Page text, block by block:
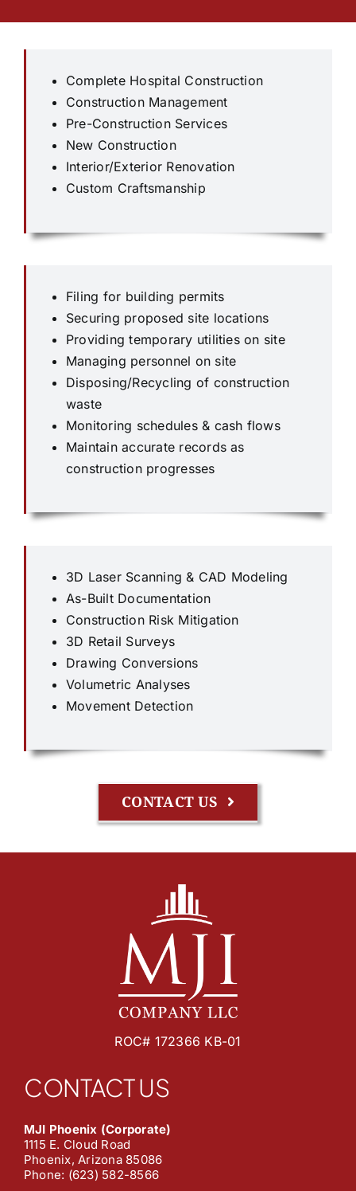
Complete Hospital Construction
Construction Management
Pre-Construction Services
New Construction
Interior/Exterior Renovation
Custom Craftsmanship
Filing for building permits
Securing proposed site locations
Providing temporary utilities on site
Managing personnel on site
Disposing/Recycling of construction
waste
Monitoring schedules & cash flows
Maintain accurate records as
construction progresses
3D Laser Scanning & CAD Modeling
As-Built Documentation
Construction Risk Mitigation
3D Retail Surveys
Drawing Conversions
Volumetric Analyses
Movement Detection
CONTACT US
ROC# 172366 KB-01
CONTACT US
MJI Phoenix (Corporate)
1115 E. Cloud Road
Phoenix, Arizona 85086
Phone: (623) 582-8566